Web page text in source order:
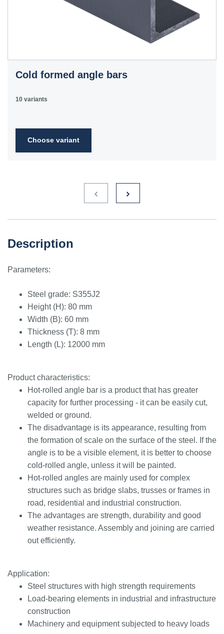
Cold formed angle bars
10 variants
Choose variant
Description
Parameters:
Steel grade: S355J2
Height (H): 80 mm
Width (B): 60 mm
Thickness (T): 8 mm
Length (L): 12000 mm
Product characteristics:
Hot-rolled angle bar is a product that has greater
capacity for further processing - it can be easily cut,
welded or ground.
The disadvantage is its appearance, resulting from
the formation of scale on the surface of the steel. If the
angle is to be a visible element, it is better to choose
cold-rolled angle, unless it will be painted.
Hot-rolled angles are mainly used for complex
structures such as bridge slabs, trusses or frames in
road, residential and industrial construction.
The advantages are strength, durability and good
weather resistance. Assembly and joining are carried
out efficiently.
Application:
Steel structures with high strength requirements
Load-bearing elements in industrial and infrastructure
construction
Machinery and equipment subjected to heavy loads